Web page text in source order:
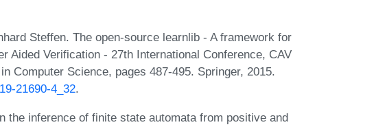
Steffen. The open-source learnlib - A framework for
Aided Verification - 27th International Conference, CAV
Computer Science, pages 487-495. Springer, 2015.
21690-4_32.
the inference of finite state automata from positive and